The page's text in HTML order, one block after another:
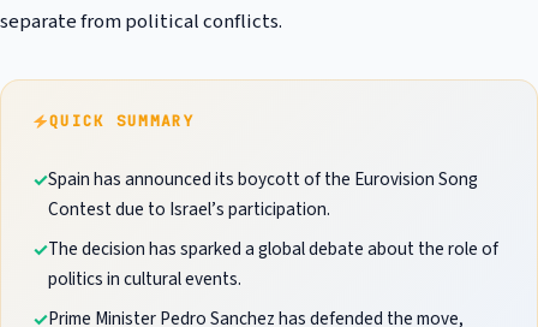
separate from political conflicts.
QUICK SUMMARY
Spain has announced its boycott of the Eurovision Song
Contest due to Israel’s participation.
The decision has sparked a global debate about the role of
politics in cultural events.
Prime Minister Pedro Sanchez has defended the move,